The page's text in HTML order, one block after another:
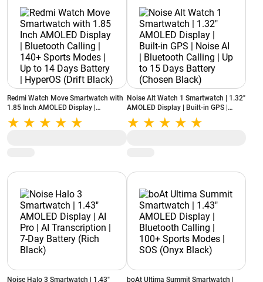
Redmi Watch Move Smartwatch with
1.85 Inch AMOLED Display |
Bluetooth Calling | 140+ Sports
Modes | Up to 14 Days Battery |
Noise Alt Watch 1 Smartwatch | 1.32"
AMOLED Display | Built-in GPS |
Noise AI | Bluetooth Calling | Up to 15
Days Battery (Chosen Black)
Noise Halo 3 Smartwatch | 1.43"
boAt Ultima Summit Smartwatch |